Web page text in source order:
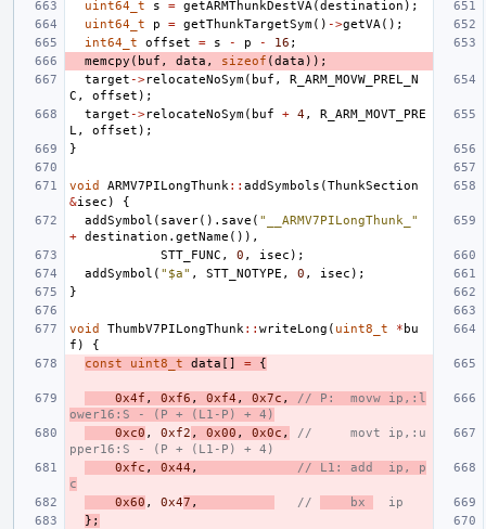
uint64_t
s = getARMThunkDestVA (destination );
uint64_t
p = getThunkTargetSym() ->getVA ();
int64_t
offset = s - p - 16 ;
memcpy ( buf , data , sizeof (data ));
target ->relocateNoSym( buf ,
R_ARM_MOVW_PREL_N
C , offset );
target ->relocateNoSym( buf + 4,
R_ARM_MOVT_PRE
L , offset );
}
void ARMV7PILongThunk :: addSymbols (ThunkSection
&isec )
{
addSymbol ( saver(). save ( "__ARMV7PILongThunk_"
+ destination . getName ()),
STT_FUNC , 0 , isec );
addSymbol ( "$a" , STT_NOTYPE , 0 , isec );
}
void ThumbV7PILongThunk :: writeLong ( uint8_t * bu
f )
{
const
uint8_t data [] = {
0x4f , 0xf6 , 0xf4 , 0x7c ,
// P:  movw ip,:l
ower16:S - (P + (L1-P) + 4)
0xc0 , 0xf2 , 0x00 , 0x0c ,
//     movt ip,:u
pper16:S - (P + (L1-P) + 4)
0xfc , 0x44 ,
// L1: add  ip, p
c
0x60 , 0x47 , //
    bx
  ip
};